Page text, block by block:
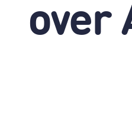
over